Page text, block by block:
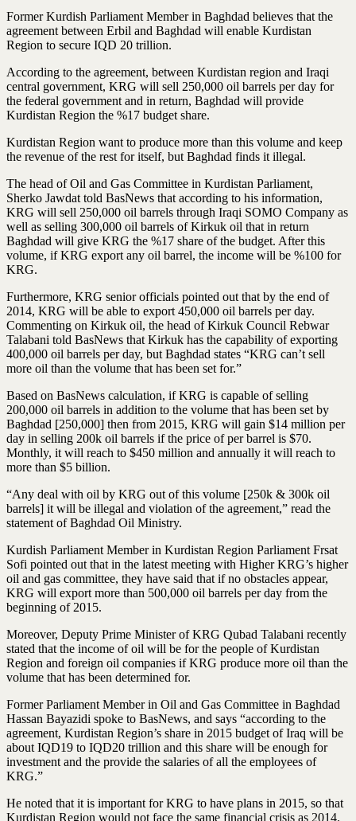
Former Kurdish Parliament Member in Baghdad believes that the
agreement between Erbil and Baghdad will enable Kurdistan
Region to secure IQD 20 trillion.
According to the agreement, between Kurdistan region and Iraqi
central government, KRG will sell 250,000 oil barrels per day for
the federal government and in return, Baghdad will provide
Kurdistan Region the %17 budget share.
Kurdistan Region want to produce more than this volume and keep
the revenue of the rest for itself, but Baghdad finds it illegal.
The head of Oil and Gas Committee in Kurdistan Parliament,
Sherko Jawdat told BasNews that according to his information,
KRG will sell 250,000 oil barrels through Iraqi SOMO Company as
well as selling 300,000 oil barrels of Kirkuk oil that in return
Baghdad will give KRG the %17 share of the budget. After this
volume, if KRG export any oil barrel, the income will be %100 for
KRG.
Furthermore, KRG senior officials pointed out that by the end of
2014, KRG will be able to export 450,000 oil barrels per day.
Commenting on Kirkuk oil, the head of Kirkuk Council Rebwar
Talabani told BasNews that Kirkuk has the capability of exporting
400,000 oil barrels per day, but Baghdad states “KRG can’t sell
more oil than the volume that has been set for.”
Based on BasNews calculation, if KRG is capable of selling
200,000 oil barrels in addition to the volume that has been set by
Baghdad [250,000] then from 2015, KRG will gain $14 million per
day in selling 200k oil barrels if the price of per barrel is $70.
Monthly, it will reach to $450 million and annually it will reach to
more than $5 billion.
“Any deal with oil by KRG out of this volume [250k & 300k oil
barrels] it will be illegal and violation of the agreement,” read the
statement of Baghdad Oil Ministry.
Kurdish Parliament Member in Kurdistan Region Parliament Frsat
Sofi pointed out that in the latest meeting with Higher KRG’s higher
oil and gas committee, they have said that if no obstacles appear,
KRG will export more than 500,000 oil barrels per day from the
beginning of 2015.
Moreover, Deputy Prime Minister of KRG Qubad Talabani recently
stated that the income of oil will be for the people of Kurdistan
Region and foreign oil companies if KRG produce more oil than the
volume that has been determined for.
Former Parliament Member in Oil and Gas Committee in Baghdad
Hassan Bayazidi spoke to BasNews, and says “according to the
agreement, Kurdistan Region’s share in 2015 budget of Iraq will be
about IQD19 to IQD20 trillion and this share will be enough for
investment and the provide the salaries of all the employees of
KRG.”
He noted that it is important for KRG to have plans in 2015, so that
Kurdistan Region would not face the same financial crisis as 2014.